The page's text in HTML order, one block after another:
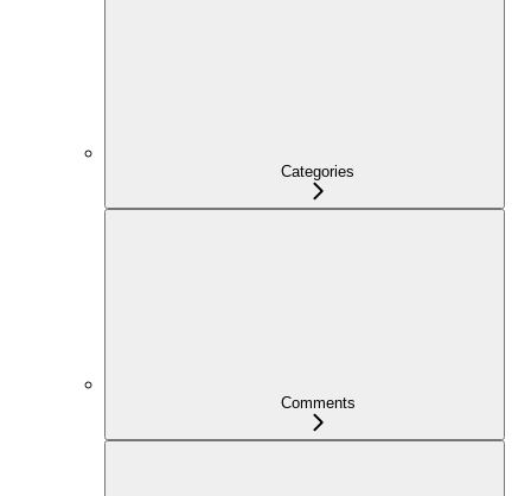
Categories
Comments